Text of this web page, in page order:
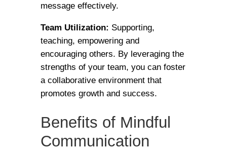
message effectively.
Team Utilization: Supporting,
teaching, empowering and
encouraging others. By leveraging the
strengths of your team, you can foster
a collaborative environment that
promotes growth and success.
Benefits of Mindful
Communication